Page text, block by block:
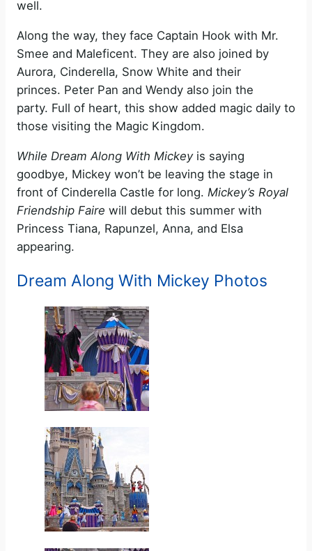
well.
Along the way, they face Captain Hook with Mr.
Smee and Maleficent. They are also joined by
Aurora, Cinderella, Snow White and their
princes. Peter Pan and Wendy also join the
party. Full of heart, this show added magic daily to
those visiting the Magic Kingdom.
While Dream Along With Mickeyis saying
goodbye, Mickey won’t be leaving the stage in
front of Cinderella Castle for long. Mickey’s Royal
Friendship Faire will debut this summer with
Princess Tiana, Rapunzel, Anna, and Elsa
appearing.
Dream Along With Mickey Photos